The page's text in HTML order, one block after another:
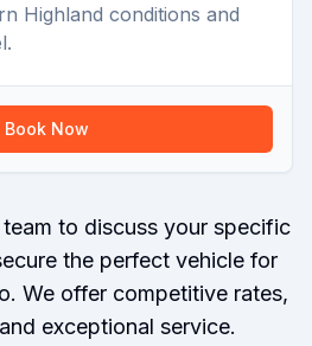
Highland conditions and
Book Now
to discuss your specific
the perfect vehicle for
We offer competitive rates,
exceptional service.